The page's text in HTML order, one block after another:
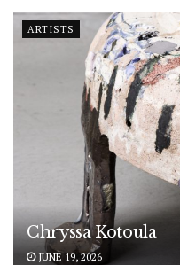
ARTISTS
Chryssa Kotoula
JUNE 19, 2026